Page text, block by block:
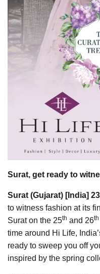
Surat, get ready to
Surat (Gujarat) [India] 23
to witness fashion at its
Surat on the 25th and 26th
time around Hi Life,
ready to sweep you off
inspired by the spring